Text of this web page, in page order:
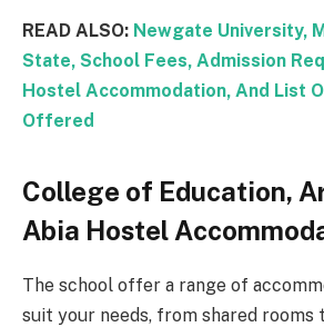
READ ALSO: Newgate University,
State, School Fees, Admission
Hostel Accommodation, And List
Offered
College of Education,
Abia Hostel
The school offer a range of
suit your needs, from shared rooms